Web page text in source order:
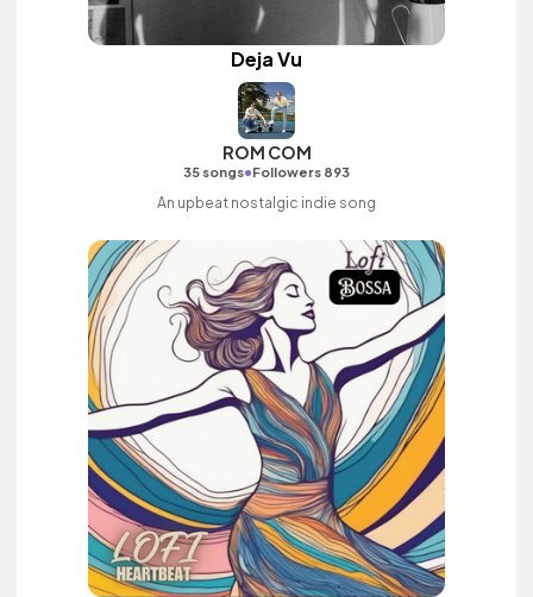
Deja Vu
ROM COM
35 songs•Followers 893
An upbeat nostalgic indie song